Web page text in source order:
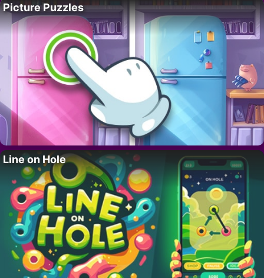
Picture Puzzles
Line on Hole